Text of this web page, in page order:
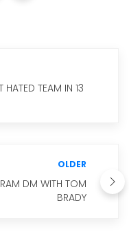
HATED TEAM IN 13
OLDER
DM WITH TOM
BRADY